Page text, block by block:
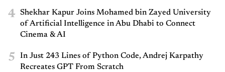
4
Shekhar Kapur Joins Mohamed bin Zayed University
of Artificial Intelligence in Abu Dhabi to Connect
Cinema & AI
5
In Just 243 Lines of Python Code, Andrej Karpathy
Recreates GPT From Scratch